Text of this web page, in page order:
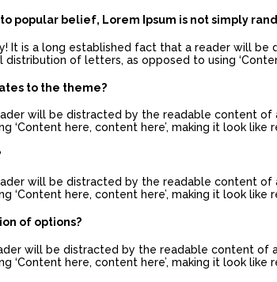
popular belief, Lorem Ipsum is not simply
It is a long established fact that a reader will
of letters, as opposed to using
to the theme?
will be distracted by the readable content
here, content here’, making it look like
will be distracted by the readable content
here, content here’, making it look like
of options?
will be distracted by the readable content
‘Content here, content here’, making it look